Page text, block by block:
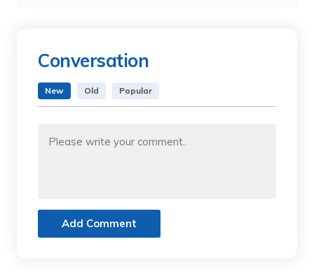
Conversation
New Old Popular
Add Comment